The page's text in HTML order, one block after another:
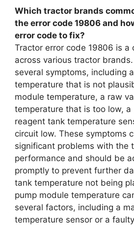
Which tractor brands
the error code 19806 and
error code to fix?
Tractor error code 19806 is a
across various tractor
several symptoms, including
temperature that is not
module temperature, a raw
temperature that is too low, a
reagent tank temperature
circuit low. These symptoms
significant problems with the
performance and should be
promptly to prevent further
tank temperature not being
pump module temperature
several factors, including a
temperature sensor or a